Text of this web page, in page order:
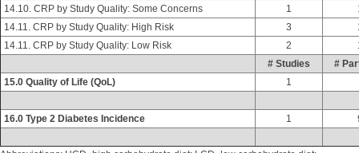
14.10. CRP by Study Quality: Some Concerns
1
14.11. CRP by Study Quality: High Risk
3
14.11. CRP by Study Quality: Low Risk
2
# Studies
#
15.0 Quality of Life (QoL)
1
16.0 Type 2 Diabetes Incidence 1